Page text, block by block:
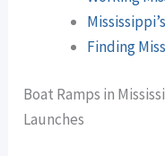
Finding
Boat Ramps in
Launches